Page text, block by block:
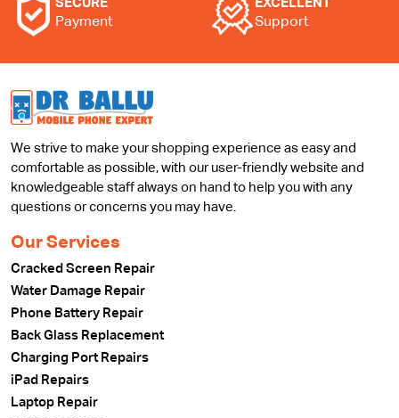
SECURE
Payment
EXCELLENT
Support
We strive to make your shopping experience as easy and
comfortable as possible, with our user-friendly website and
knowledgeable staff always on hand to help you with any
questions or concerns you may have.
Our Services
Cracked Screen Repair
Water Damage Repair
Phone Battery Repair
Back Glass Replacement
Charging Port Repairs
iPad Repairs
Laptop Repair